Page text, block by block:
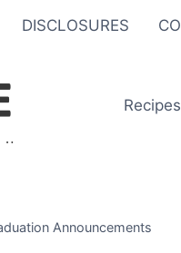
DISCLOSURES
Recipes
Announcements